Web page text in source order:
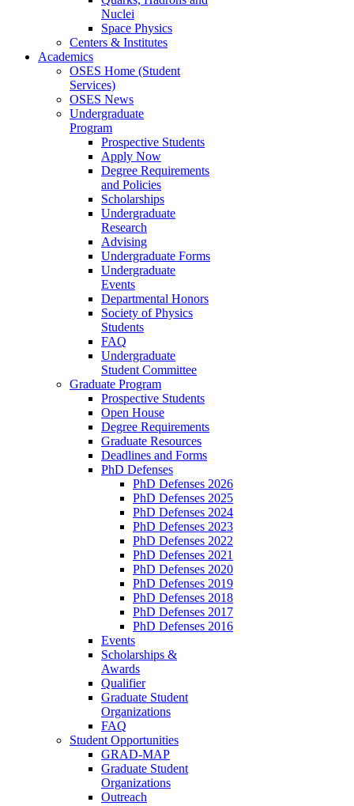
Nuclei
Space Physics
Centers & Institutes
Academics
OSES Home (Student
Services)
OSES News
Undergraduate
Program
Prospective Students
Apply Now
Degree Requirements
and Policies
Scholarships
Undergraduate
Research
Advising
Undergraduate Forms
Undergraduate
Events
Departmental Honors
Society of Physics
Students
FAQ
Undergraduate
Student Committee
Graduate Program
Prospective Students
Open House
Degree Requirements
Graduate Resources
Deadlines and Forms
PhD Defenses
PhD Defenses 2026
PhD Defenses 2025
PhD Defenses 2024
PhD Defenses 2023
PhD Defenses 2022
PhD Defenses 2021
PhD Defenses 2020
PhD Defenses 2019
PhD Defenses 2018
PhD Defenses 2017
PhD Defenses 2016
Events
Scholarships &
Awards
Qualifier
Graduate Student
Organizations
FAQ
Student Opportunities
GRAD-MAP
Graduate Student
Organizations
Outreach